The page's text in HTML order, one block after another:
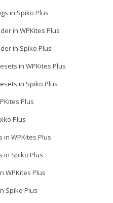
in Spiko Plus
in WPKites Plus
in Spiko Plus
in WPKites Plus
in Spiko Plus
Plus
Plus
in WPKites Plus
in Spiko Plus
WPKites Plus
Spiko Plus